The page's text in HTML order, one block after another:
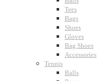
Tees
Bags
Shoes
Gloves
Bag Shoes
Accessories
Tennis
Balls